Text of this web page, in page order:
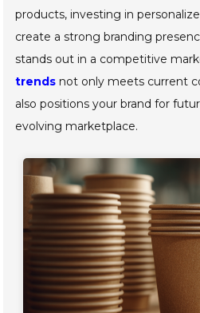
products, investing in
create a strong branding
stands out in a competitive
trends not only meets current
also positions your brand for
evolving marketplace.